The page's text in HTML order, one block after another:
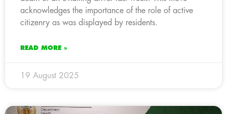
acknowledges the importance of the role of active
citizenry as was displayed by residents.
READ MORE »
19 August 2025